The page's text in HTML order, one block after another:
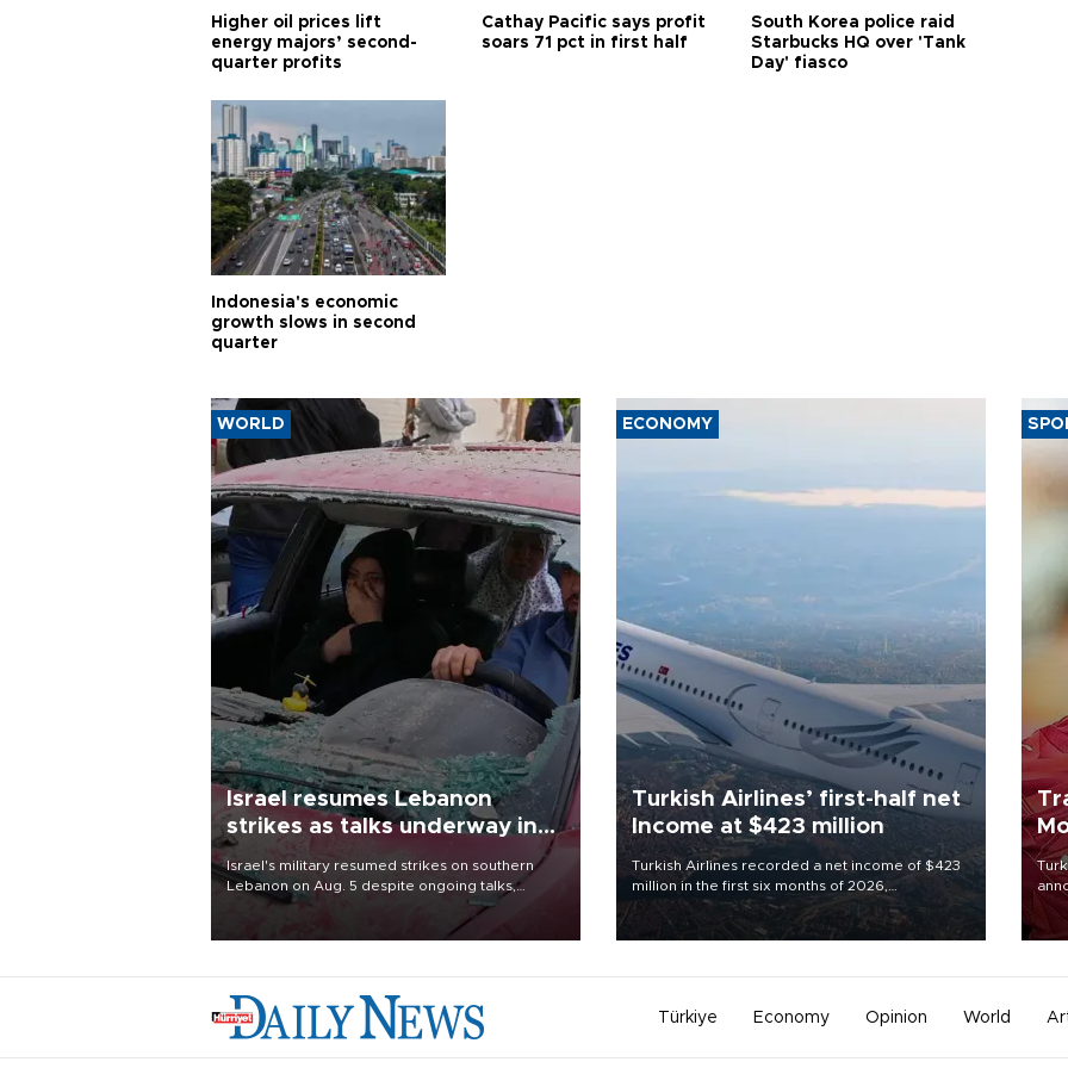
Higher oil prices lift
energy majors’ second-
quarter profits
Cathay Pacific says profit
soars 71 pct in first half
South Korea police raid
Starbucks HQ over 'Tank
Day' fiasco
Indonesia's economic
growth slows in second
quarter
WORLD
Israel resumes Lebanon
strikes as talks underway in
Rome
Israel's military resumed strikes on southern
Lebanon on Aug. 5 despite ongoing talks,
blaming a ceasefire violation by militant group
Hezbollah as Beirut said at least one person was
ECONOMY
Turkish Airlines’ first-half net
Income at $423 million
Turkish Airlines recorded a net income of $423
million in the first six months of 2026,
representing a 34.6 percent year-on-year
decline, according to the carrier’s financial
Türkiye Economy Opinion World